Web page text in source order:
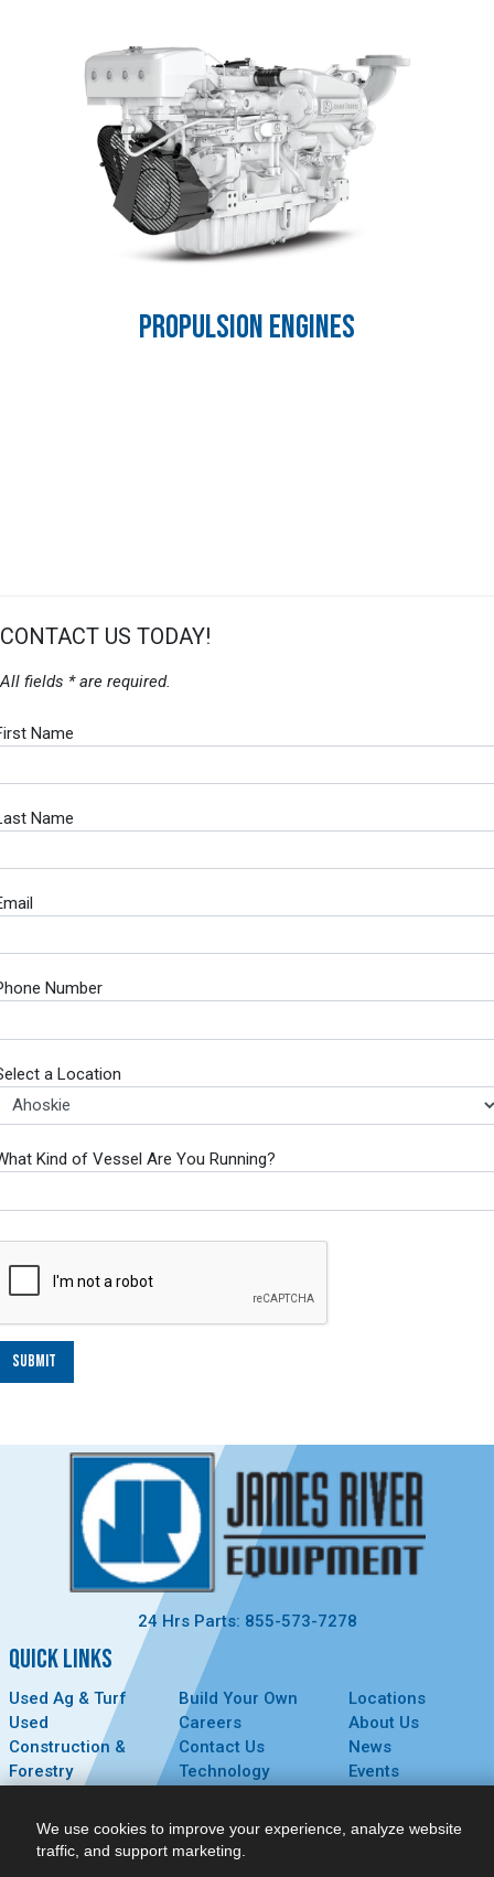
PROPULSION ENGINES
CONTACT US TODAY!
All fields * are required.
Name
Name
Number
a Location
Kind of Vessel Are You Running?
Submit
24 Hrs Parts: 855-573-7278
QUICK LINKS
Used Ag & Turf
Used
Construction &
Forestry
Service
Build Your Own
Careers
Contact Us
Technology
Locations
About Us
News
Events
We use cookies to improve your experience, analyze website
traffic, and support marketing.